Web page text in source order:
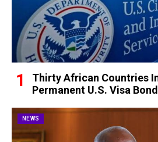
Thirty African Countries
Permanent U.S. Visa
NEWS